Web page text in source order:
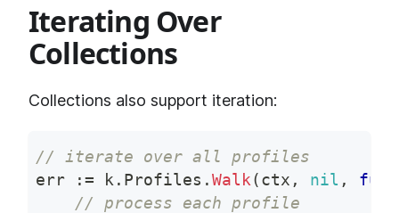
Iterating Over
Collections
Collections also support iteration:
// iterate over all profiles
err
:= k . Profiles .Walk(ctx , nil , func
// process each profile